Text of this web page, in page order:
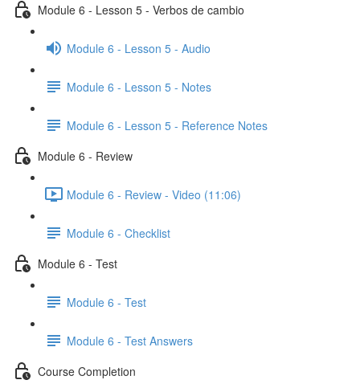
Module 6 - Lesson 5 - Verbos de cambio
Module 6 - Lesson 5 - Audio
Module 6 - Lesson 5 - Notes
Module 6 - Lesson 5 - Reference Notes
Module 6 - Review
Module 6 - Review - Video (11:06)
Module 6 - Checklist
Module 6 - Test
Module 6 - Test
Module 6 - Test Answers
Course Completion